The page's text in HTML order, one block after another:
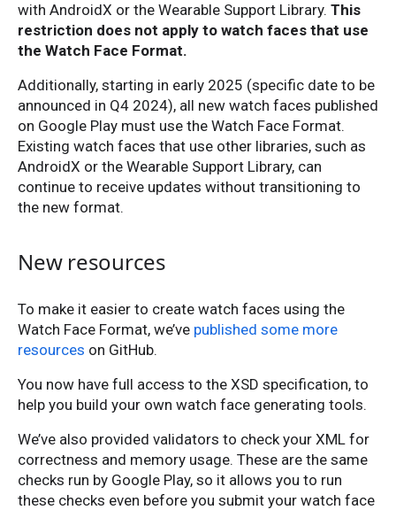
with AndroidX or the Wearable Support Library. This
restriction does not apply to watch faces that use
the Watch Face Format.
Additionally, starting in early 2025 (specific date to be
announced in Q4 2024), all new watch faces published
on Google Play must use the Watch Face Format.
Existing watch faces that use other libraries, such as
AndroidX or the Wearable Support Library, can
continue to receive updates without transitioning to
the new format.
New resources
To make it easier to create watch faces using the
Watch Face Format, we’ve published some more
resources on GitHub.
You now have full access to the XSD specification, to
help you build your own watch face generating tools.
We’ve also provided validators to check your XML for
correctness and memory usage. These are the same
checks run by Google Play, so it allows you to run
these checks even before you submit your watch face